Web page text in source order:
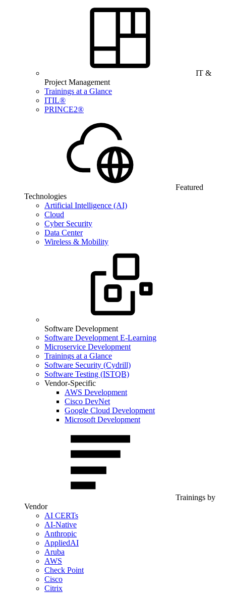
IT &
Project Management
Trainings at a Glance
ITIL®
PRINCE2®
Featured
Technologies
Artificial Intelligence (AI)
Cloud
Cyber Security
Data Center
Wireless & Mobility
Software Development
Software Development E-Learning
Microservice Development
Trainings at a Glance
Software Security (Cydrill)
Software Testing (ISTQB)
Vendor-Specific
AWS Development
Cisco DevNet
Google Cloud Development
Microsoft Development
Trainings by
Vendor
AI CERTs
AI-Native
Anthropic
AppliedAI
Aruba
AWS
Check Point
Cisco
Citrix